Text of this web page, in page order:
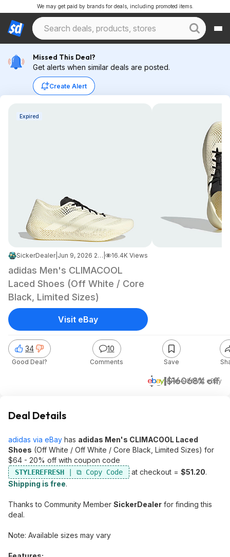
We may get paid by brands for deals, including promoted items.
Missed This Deal?
Get alerts when similar deals are posted.
Create Alert
Expired
SickerDealer| Jun 9, 2026 2:04 AM 16.4K Views
adidas Men's CLIMACOOL
Laced Shoes (Off White / Core
Black, Limited Sizes)
$51$16068% off
+ Free S&Hat eBay
34
Good Deal?
10
Comments Save
Visit eBay
Deal Details
adidas via eBay has adidas Men's CLIMACOOL Laced
Shoes (Off White / Off White / Core Black, Limited Sizes) for
$64 - 20% off with coupon code
STYLEREFRESH at checkout = $51.20.
Shipping is free.
Thanks to Community Member SickerDealer for finding this
deal.
Note: Available sizes may vary